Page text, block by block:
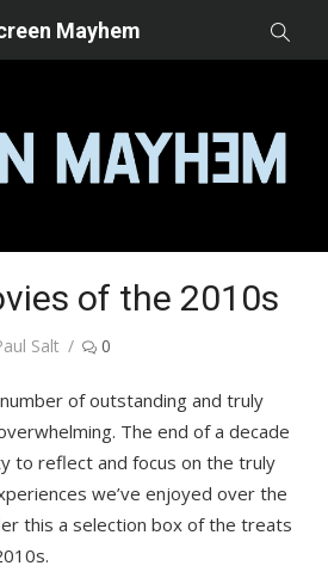
Mayhem
of the 2010s
Salt 0
of outstanding and truly
The end of a decade
to reflect and focus on the truly
we’ve enjoyed over the
this a selection box of the treats